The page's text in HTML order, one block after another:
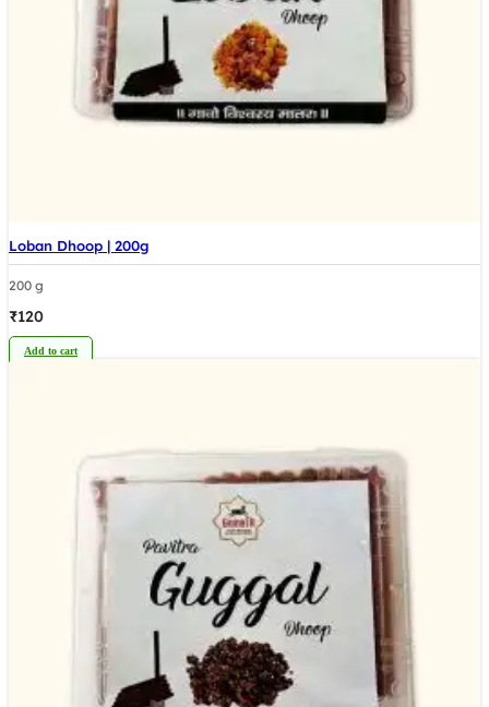
Loban Dhoop | 200g
200 g
₹120
Add to cart